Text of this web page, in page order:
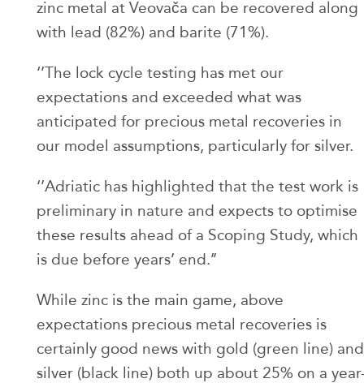
zinc metal at Veovača can be recovered along
with lead (82%) and barite (71%).
‘’The lock cycle testing has met our
expectations and exceeded what was
anticipated for precious metal recoveries in
our model assumptions, particularly for silver.
‘’Adriatic has highlighted that the test work is
preliminary in nature and expects to optimise
these results ahead of a Scoping Study, which
is due before years’ end.’’
While zinc is the main game, above
expectations precious metal recoveries is
certainly good news with gold (green line) and
silver (black line) both up about 25% on a